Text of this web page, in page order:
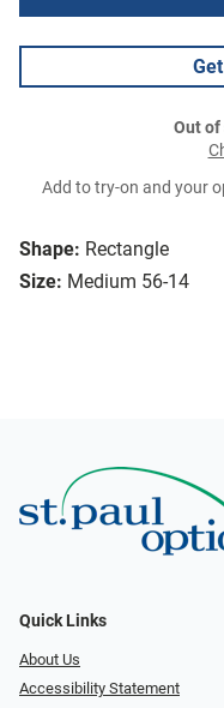
Shape: Rectangle
Size: Medium 56-14
Out of
Add to try-on and your
Quick Links
About Us
Accessibility Statement